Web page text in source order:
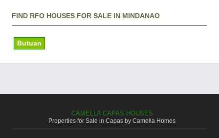
FIND RFO HOUSES FOR SALE IN MINDANAO
Butuan
CAMELLA CAPAS HOUSES
Properties for Sale in Capas by Camella Homes